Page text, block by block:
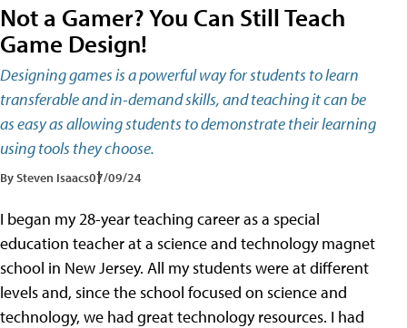
Not a Gamer? You Can Still Teach
Game Design!
Designing games is a powerful way for students to learn
transferable and in-demand skills, and teaching it can be
as easy as allowing students to demonstrate their learning
using tools they choose.
By Steven Isaacs07/09/24
I began my 28-year teaching career as a special
education teacher at a science and technology magnet
school in New Jersey. All my students were at different
levels and, since the school focused on science and
technology, we had great technology resources. I had